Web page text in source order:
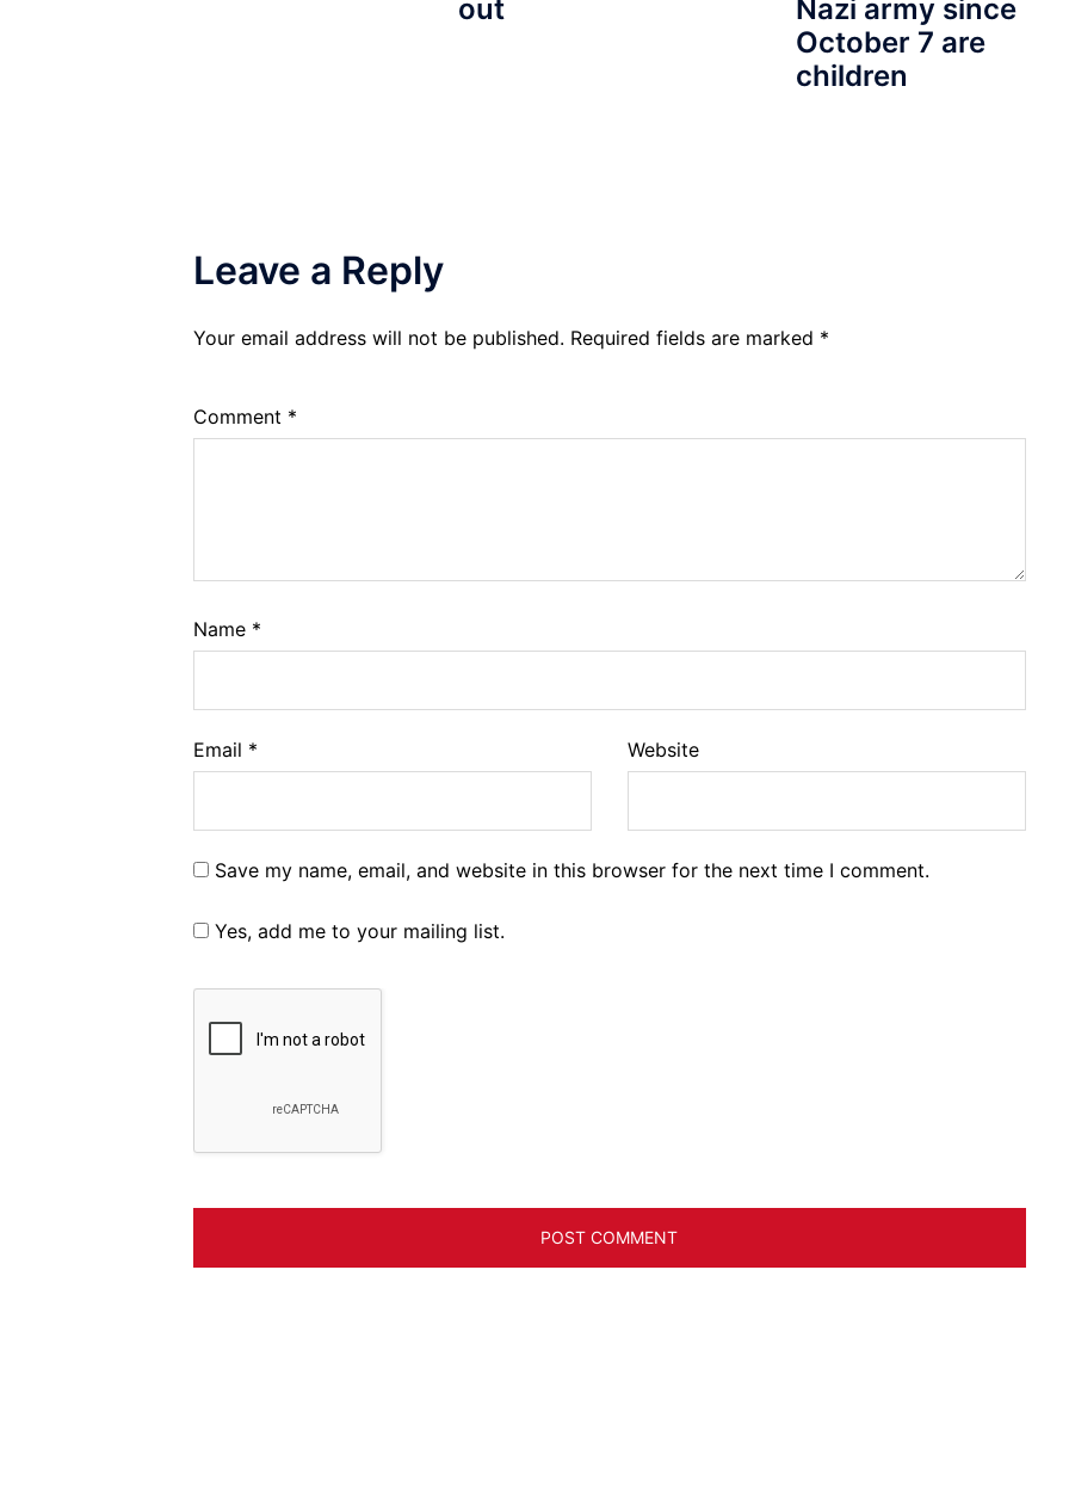
out
Nazi army since
October 7 are
children
Leave a Reply
Your email address will not be published. Required fields are marked *
Comment *
Name *
Email * Website
Save my name, email, and website in this browser for the next time I comment.
Yes, add me to your mailing list.